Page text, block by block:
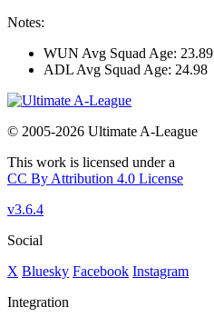
Notes:
WUN Avg Squad Age: 23.89
ADL Avg Squad Age: 24.98
© 2005-2026 Ultimate A-League
This work is licensed under a
CC By Attribution 4.0 License
v3.6.4
Social
X Bluesky Facebook Instagram
Integration